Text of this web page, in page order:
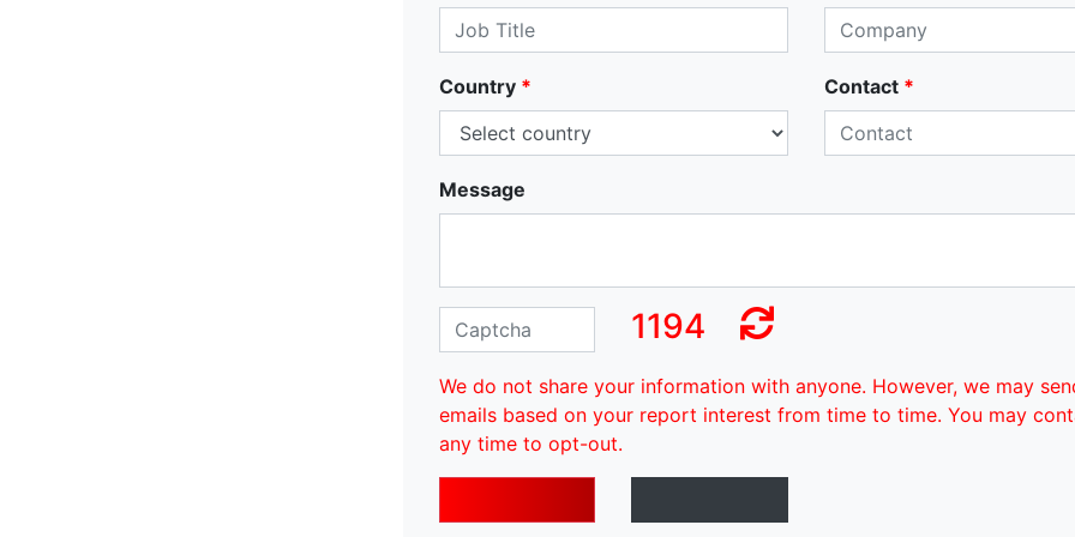
Country * Contact*
Message
1194
We do not share your information with anyone. However, we may
emails based on your report interest from time to time. You may
any time to opt-out.